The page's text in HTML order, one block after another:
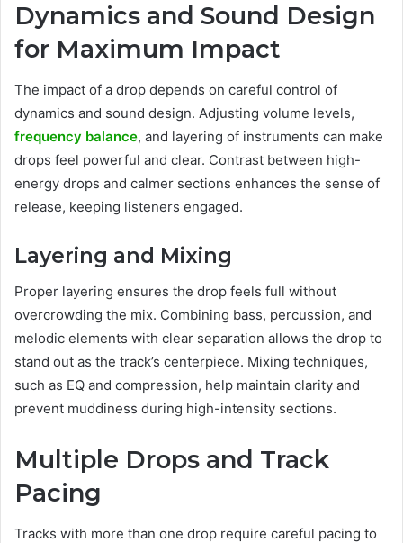
Dynamics and Sound Design
for Maximum Impact
The impact of a drop depends on careful control of
dynamics and sound design. Adjusting volume levels,
frequency balance, and layering of instruments can make
drops feel powerful and clear. Contrast between high-
energy drops and calmer sections enhances the sense of
release, keeping listeners engaged.
Layering and Mixing
Proper layering ensures the drop feels full without
overcrowding the mix. Combining bass, percussion, and
melodic elements with clear separation allows the drop to
stand out as the track’s centerpiece. Mixing techniques,
such as EQ and compression, help maintain clarity and
prevent muddiness during high-intensity sections.
Multiple Drops and Track
Pacing
Tracks with more than one drop require careful pacing to